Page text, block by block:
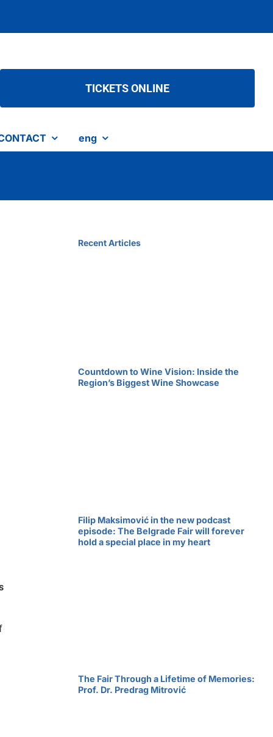
TICKETS ONLINE
eng
Recent Articles
Countdown to Wine Vision: Inside the
Region’s Biggest Wine Showcase
Filip Maksimović in the new podcast
episode: The Belgrade Fair will forever
hold a special place in my heart
The Fair Through a Lifetime of Memories:
Prof. Dr. Predrag Mitrović